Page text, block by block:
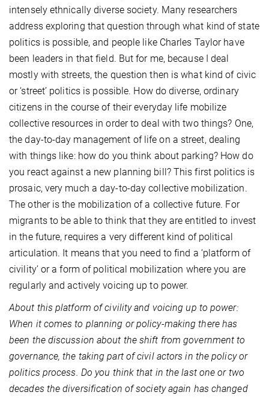
intensely ethnically diverse society. Many researchers
address exploring that question through what kind of state
politics is possible, and people like Charles Taylor have
been leaders in that field. But for me, because I deal
mostly with streets, the question then is what kind of civic
or ‘street’ politics is possible. How do diverse, ordinary
citizens in the course of their everyday life mobilize
collective resources in order to deal with two things? One,
the day-to-day management of life on a street, dealing
with things like: how do you think about parking? How do
you react against a new planning bill? This first politics is
prosaic, very much a day-to-day collective mobilization.
The other is the mobilization of a collective future. For
migrants to be able to think that they are entitled to invest
in the future, requires a very different kind of political
articulation. It means that you need to find a ‘platform of
civility’ or a form of political mobilization where you are
regularly and actively voicing up to power.
About this platform of civility and voicing up to power:
When it comes to planning or policy-making there has
been the discussion about the shift from government to
governance, the taking part of civil actors in the policy or
politics process. Do you think that in the last one or two
decades the diversification of society again has changed